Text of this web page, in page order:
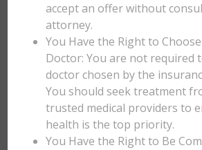
accept an offer without
attorney.
You Have the Right to
Doctor: You are not required
doctor chosen by the
You should seek treatment
trusted medical providers to
health is the top priority.
You Have the Right to Be